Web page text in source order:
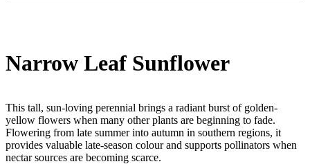
Narrow Leaf Sunflower
This tall, sun-loving perennial brings a radiant burst of golden-
yellow flowers when many other plants are beginning to fade.
Flowering from late summer into autumn in southern regions, it
provides valuable late-season colour and supports pollinators when
nectar sources are becoming scarce.